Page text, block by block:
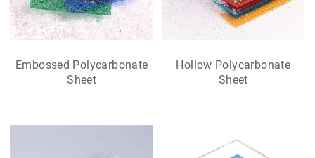
Embossed Polycarbonate
Sheet
Hollow Polycarbonate
Sheet